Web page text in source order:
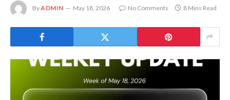
ByADMIN May 18, 2026 No Comments 8 Mins Read